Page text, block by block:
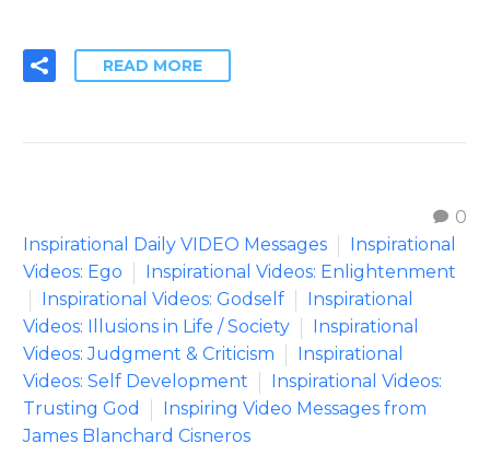
READ MORE
0
Inspirational Daily VIDEO Messages
Inspirational
Videos: Ego
Inspirational Videos: Enlightenment
Inspirational Videos: Godself
Inspirational
Videos: Illusions in Life / Society
Inspirational
Videos: Judgment & Criticism
Inspirational
Videos: Self Development
Inspirational Videos:
Trusting God
Inspiring Video Messages from
James Blanchard Cisneros